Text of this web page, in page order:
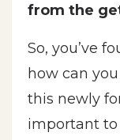
from the
So, you’ve
how can
this newly
important to